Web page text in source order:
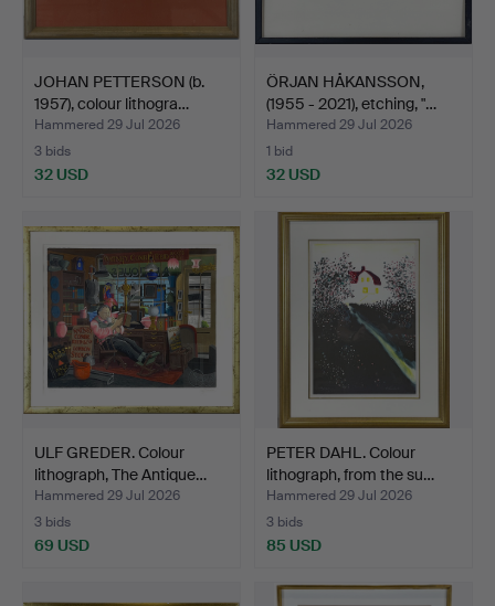
JOHAN PETTERSON (b.
1957), colour lithogra…
Hammered 29 Jul 2026
3 bids
32 USD
ÖRJAN HÅKANSSON,
(1955 - 2021), etching, "…
Hammered 29 Jul 2026
1 bid
32 USD
ULF GREDER. Colour
lithograph, The Antique…
Hammered 29 Jul 2026
3 bids
69 USD
PETER DAHL. Colour
lithograph, from the su…
Hammered 29 Jul 2026
3 bids
85 USD